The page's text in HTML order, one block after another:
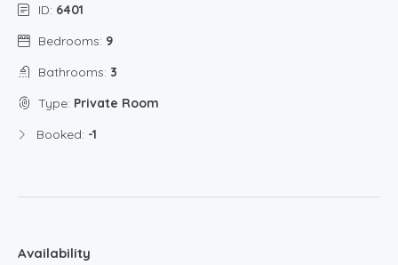
ID: 6401
Bedrooms: 9
Bathrooms: 3
Type: Private Room
Booked: -1
Availability